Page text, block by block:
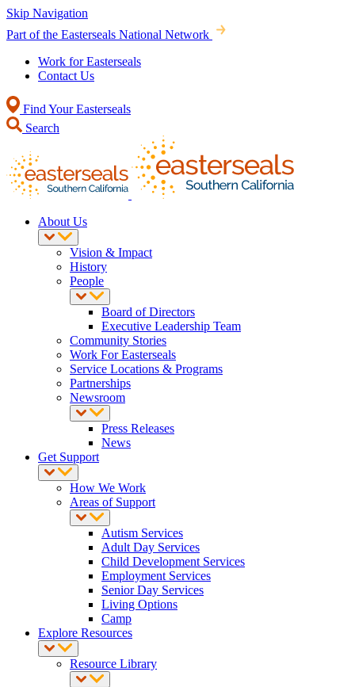
Skip Navigation
Part of the Easterseals National Network
Work for Easterseals
Contact Us
Find Your Easterseals
Search
About Us
Vision & Impact
History
People
Board of Directors
Executive Leadership Team
Community Stories
Work For Easterseals
Service Locations & Programs
Partnerships
Newsroom
Press Releases
News
Get Support
How We Work
Areas of Support
Autism Services
Adult Day Services
Child Development Services
Employment Services
Senior Day Services
Living Options
Camp
Explore Resources
Resource Library